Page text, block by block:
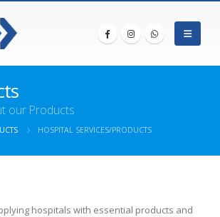
our Products
HOSPITAL SERVICES/PRODUCTS
hospitals with essential products and